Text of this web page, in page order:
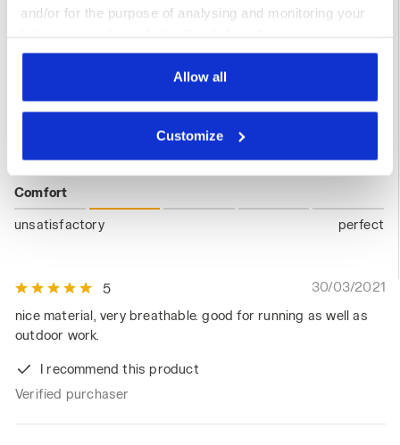
and/or for the purpose of analysing and monitoring your
consent to the use of cookies and other profiling,
analytical and social tracking tools. You can manage your
preferences at any time or revoke the consent given by
pages of the site). By clicking on the X in the top right-
hand corner, you will be able to continue browsing the
absence of cookies and other tracking tools other than
technical ones. You can consult the extended cookie
Allow all
Customize
of customers
product
Fit
Comfort
unsatisfactory perfect
5
30/03/2021
nice material, very breathable. good for running as well as
outdoor work.
I recommend this product
Verified purchaser